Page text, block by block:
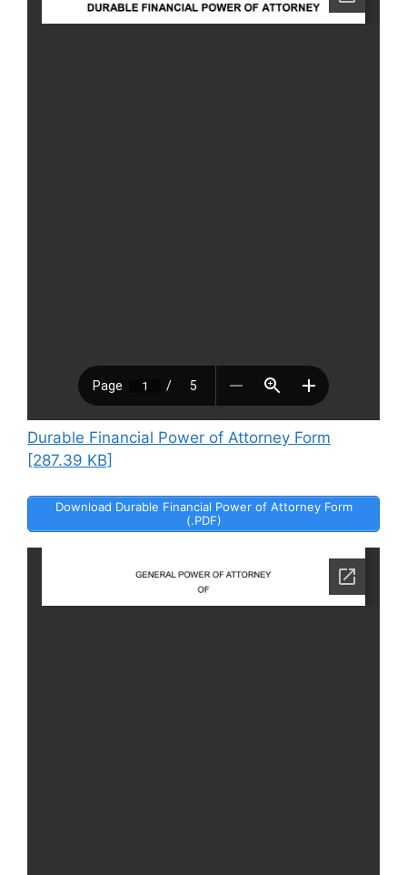
Durable Financial Power of Attorney Form
[287.39 KB]
Download Durable Financial Power of Attorney Form
(.PDF)